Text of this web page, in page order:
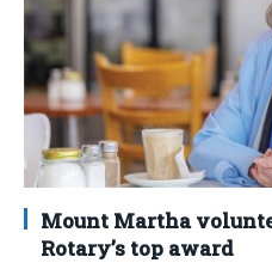
Mount Martha
Rotary’s top award